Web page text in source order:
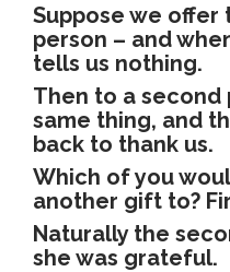
Suppose we offer
person – and
tells us nothing.
Then to a second
same thing, and
back to thank us.
Which of you
another gift to?
Naturally the
she was grateful.